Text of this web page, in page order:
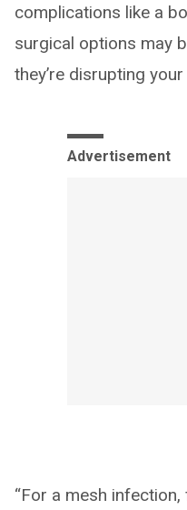
complications like a
surgical options may
they’re disrupting
Advertisement
“For a mesh